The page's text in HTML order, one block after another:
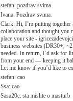
stefan: pozdrav svima
Ivana: Pozdrav svima.
Clark: Hi, I’m putting together
collaboration and thought you
place your site -
business websites (DR30+,
needed. In return, I’d ask for
from your end — keeping it
Let me know if you’d like to
stefan: cao
Ssa: cao
Sasa20c: sta mislite o masturb